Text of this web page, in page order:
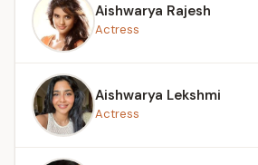
Aishwarya Rajesh
Actress
Aishwarya Lekshmi
Actress